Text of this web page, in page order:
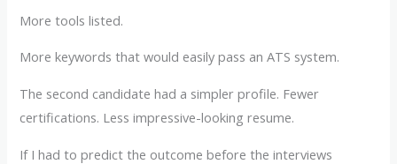
More tools listed.
More keywords that would easily pass an ATS system.
The second candidate had a simpler profile. Fewer
certifications. Less impressive-looking resume.
If I had to predict the outcome before the interviews